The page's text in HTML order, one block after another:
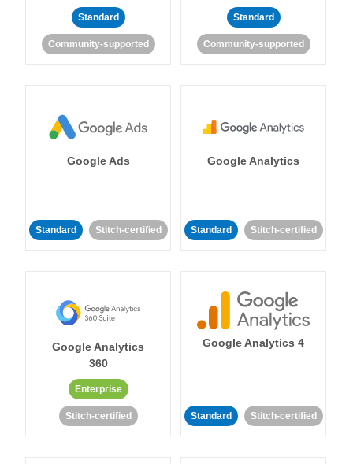
Standard
Community-supported
Standard
Community-supported
Google Ads
Standard Stitch-certified
Google Analytics
Standard Stitch-certified
Google Analytics
360
Enterprise
Stitch-certified
Google Analytics 4
Standard Stitch-certified